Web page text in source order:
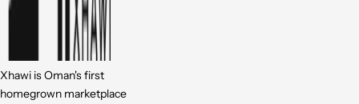
Xhawi is Oman's first
homegrown marketplace